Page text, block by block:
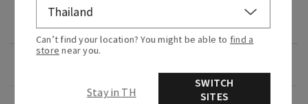
scent of our 3-Wick Candle with Natural
Essential Oils
Can’t find your location? You might be able to find a
store near you.
Stay in TH
SWITCH
SITES